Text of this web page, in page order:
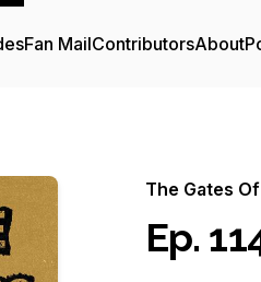
Fan MailContributorsAbout
The Gates
Ep.